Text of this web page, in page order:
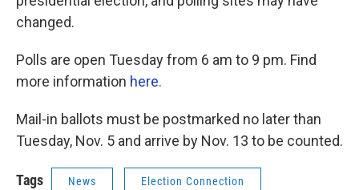
changed.
Polls are open Tuesday from 6 am to 9 pm. Find
more information here.
Mail-in ballots must be postmarked no later than
Tuesday, Nov. 5 and arrive by Nov. 13 to be counted.
Tags News Election Connection